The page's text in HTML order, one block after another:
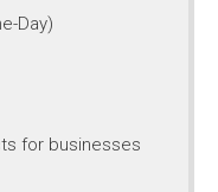
Day)
for businesses